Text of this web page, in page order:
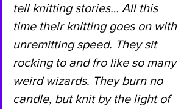
tell knitting stories… All this
time their knitting goes on with
unremitting speed. They sit
rocking to and fro like so many
weird wizards. They burn no
candle, but knit by the light of